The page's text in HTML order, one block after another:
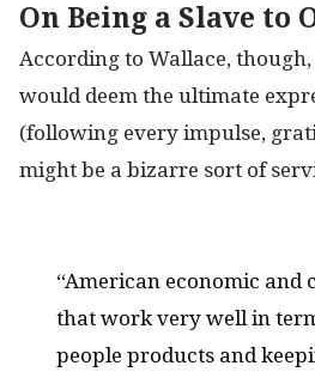
On Being a Slave to
According to Wallace,
would deem the ultimate
(following every impulse,
might be a bizarre sort of
“American economic and
that work very well in
people products and